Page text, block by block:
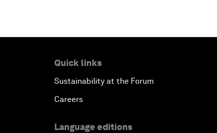
Quick links
Sustainability at the Forum
Careers
Language editions